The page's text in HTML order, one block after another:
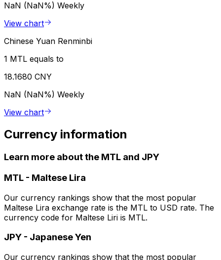
NaN (NaN%) Weekly
View chart
Chinese Yuan Renminbi
1 MTL equals to
18.1680 CNY
NaN (NaN%) Weekly
View chart
Currency information
Learn more about the MTL and JPY
MTL - Maltese Lira
Our currency rankings show that the most popular
Maltese Lira exchange rate is the MTL to USD rate. The
currency code for Maltese Liri is MTL.
JPY - Japanese Yen
Our currency rankings show that the most popular